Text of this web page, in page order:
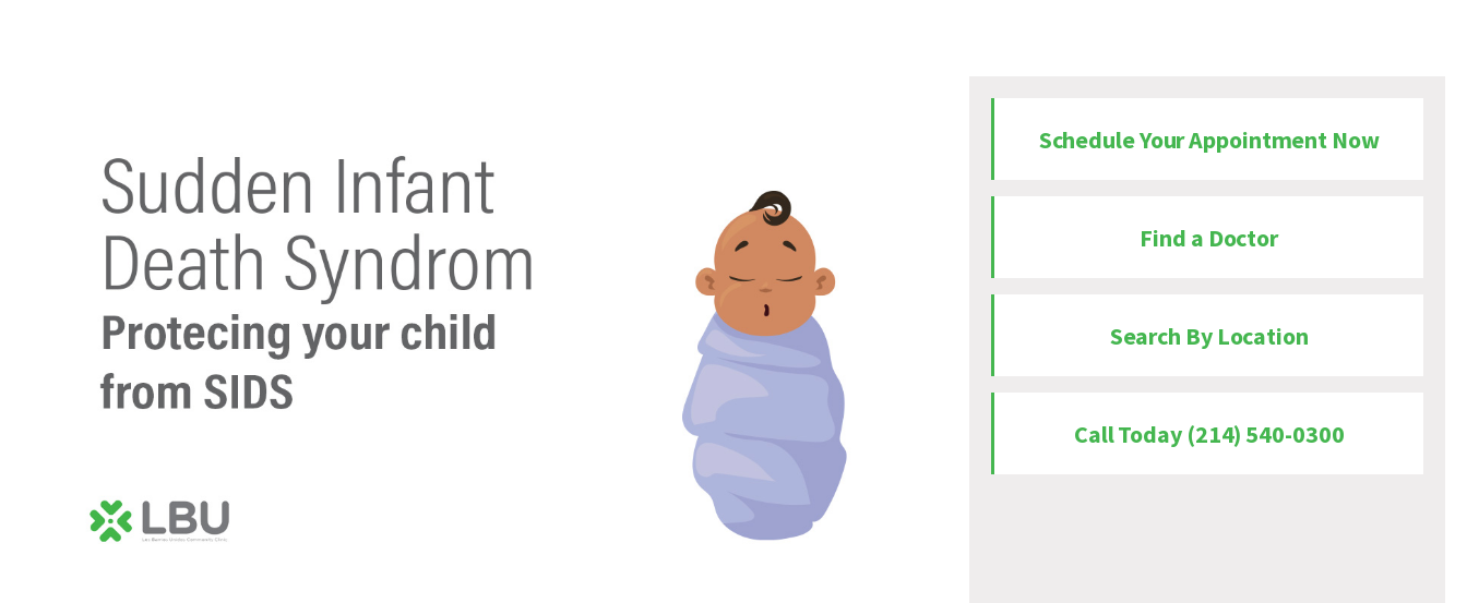
Schedule Your Appointment Now
Find a Doctor
Search By Location
Call Today (214) 540-0300